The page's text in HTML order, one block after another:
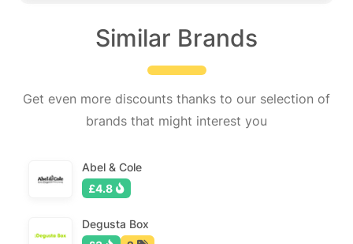
Similar Brands
Get even more discounts thanks to our selection of
brands that might interest you
Abel & Cole
£4.8
Degusta Box